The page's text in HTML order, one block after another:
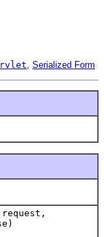
, Serialized Form
request,